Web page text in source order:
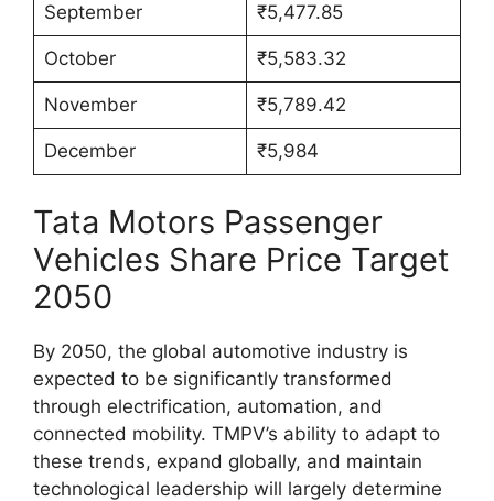
September ₹5,477.85
October ₹5,583.32
November ₹5,789.42
December ₹5,984
Tata Motors Passenger
Vehicles Share Price Target
2050
By 2050, the global automotive industry is
expected to be significantly transformed
through electrification, automation, and
connected mobility. TMPV’s ability to adapt to
these trends, expand globally, and maintain
technological leadership will largely determine